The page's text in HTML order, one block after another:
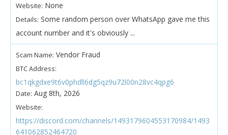
Website: None
Details: Some random person over WhatsApp gave me this
account number and it's obviously ...
Scam Name: Vendor Fraud
BTC Address:
bc1qkgdxe9t6v0phdll6dg5qz9u72l00n28vc4qpg6
Date: Aug 8th, 2026
Website:
https://discord.com/channels/1493179604553170984/1493
641062852464720